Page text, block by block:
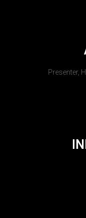
Presenter,